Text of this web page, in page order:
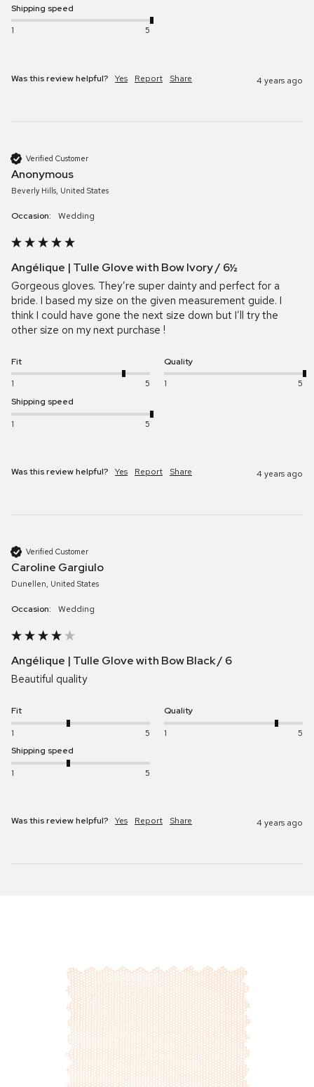
Shipping speed
1
5
Was this review helpful? Yes Report Share 4 years ago
Verified Customer
Anonymous
Beverly Hills, United States
Occasion: Wedding
Angélique | Tulle Glove with Bow Ivory / 6½
Gorgeous gloves. They’re super dainty and perfect for a
bride. I based my size on the given measurement guide. I
think I could have gone the next size down but I’ll try the
other size on my next purchase !
Fit
1
5
Quality
1
5
Shipping speed
1
5
Was this review helpful? Yes Report Share 4 years ago
Verified Customer
Caroline Gargiulo
Dunellen, United States
Occasion: Wedding
Angélique | Tulle Glove with Bow Black / 6
Beautiful quality
Fit
1
5
Quality
1
5
Shipping speed
1
5
Was this review helpful? Yes Report Share 4 years ago